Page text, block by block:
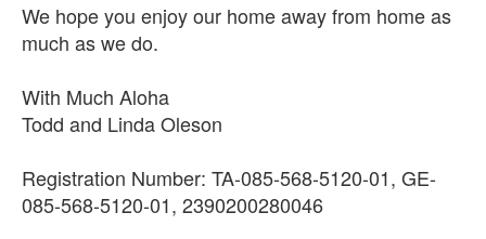
We hope you enjoy our home away from home as
much as we do.
With Much Aloha
Todd and Linda Oleson
Registration Number: TA-085-568-5120-01, GE-
085-568-5120-01, 2390200280046